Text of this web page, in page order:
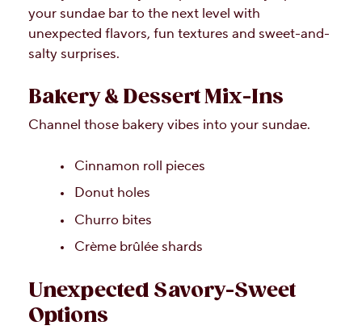
your sundae bar to the next level with
unexpected flavors, fun textures and sweet-and-
salty surprises.
Bakery & Dessert Mix-Ins
Channel those bakery vibes into your sundae.
Cinnamon roll pieces
Donut holes
Churro bites
Crème brûlée shards
Unexpected Savory-Sweet
Options